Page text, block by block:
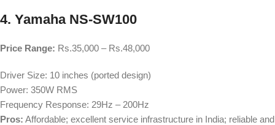
4. Yamaha NS-SW100
Price Range: Rs.35,000 – Rs.48,000
Driver Size: 10 inches (ported design)
Power: 350W RMS
Frequency Response: 29Hz – 200Hz
Pros: Affordable; excellent service infrastructure in India; reliable and